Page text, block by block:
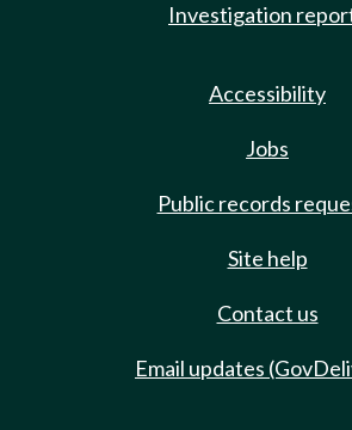
Investigation
Accessibility
Jobs
Public records
Site help
Contact us
Email updates